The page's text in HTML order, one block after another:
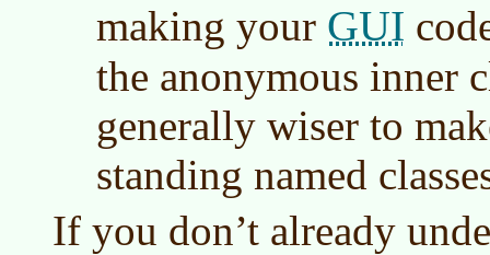
making your GUI
the anonymous inner
generally wiser to
standing named
If you don’t already